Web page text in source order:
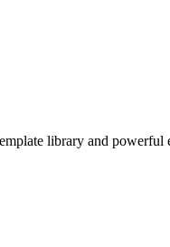
library and powerful